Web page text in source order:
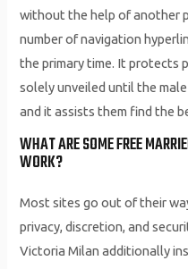
without the help of another
number of navigation
the primary time. It protects
solely unveiled until the
and it assists them find the
WHAT ARE SOME FREE
WORK?
Most sites go out of their
privacy, discretion, and
Victoria Milan additionally